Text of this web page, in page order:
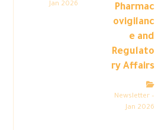
Pharmac
ovigilanc
e and
Regulato
ry Affairs
Newsletter –
Jan 2026
Jan 2026